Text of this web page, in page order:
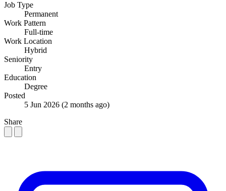
Job Type
Permanent
Work Pattern
Full-time
Work Location
Hybrid
Seniority
Entry
Education
Degree
Posted
5 Jun 2026 (2 months ago)
Share